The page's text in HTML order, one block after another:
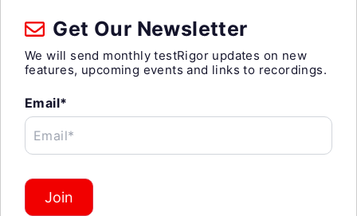
Get Our Newsletter
We will send monthly testRigor updates on new
features, upcoming events and links to recordings.
Email*
Email*
Join